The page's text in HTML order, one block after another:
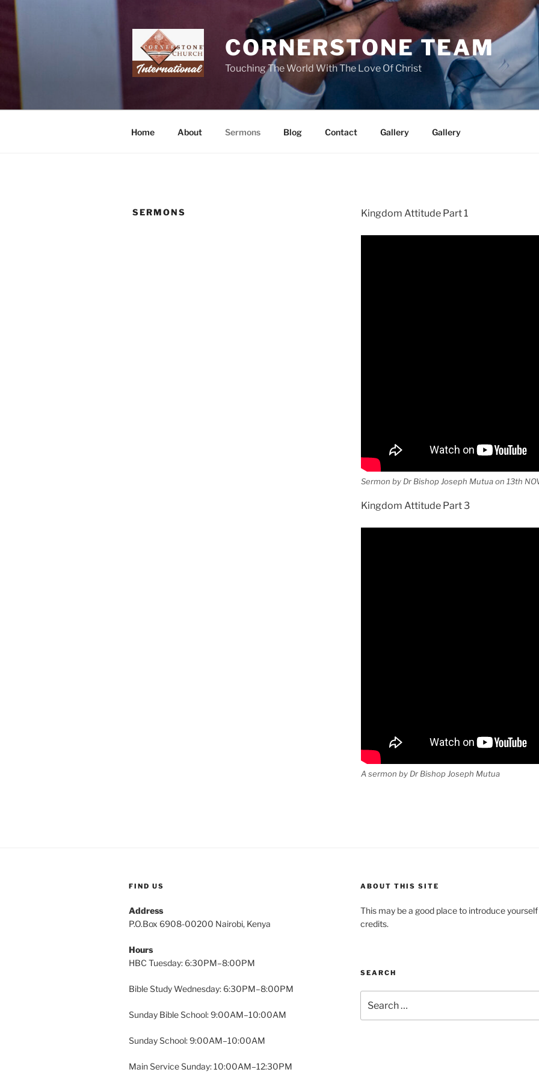
Skip
content
CORNERSTONE TEAM
Touching The World With The Love Of Christ
Home About Sermons Blog Contact Gallery Gallery
SERMONS Kingdom Attitude Part 1
Sermon by Dr Bishop Joseph Mutua on 13th
Kingdom Attitude Part 3
A sermon by Dr Bishop Joseph Mutua
FIND US
Address
P.O.Box 6908-00200 Nairobi, Kenya
Hours
HBC Tuesday: 6:30PM–8:00PM
Bible Study Wednesday: 6:30PM–8:00PM
Sunday Bible School: 9:00AM–10:00AM
Sunday School: 9:00AM–10:00AM
Main Service Sunday: 10:00AM–12:30PM
ABOUT THIS SITE
This may be a good place to introduce
credits.
SEARCH
for: